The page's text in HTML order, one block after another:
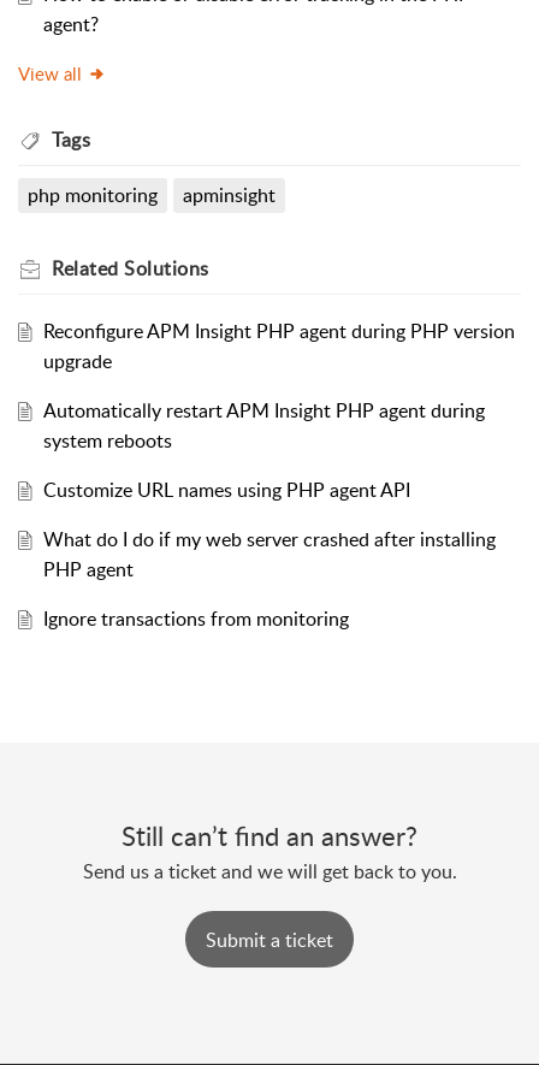
agent?
View all
Tags
php monitoring apminsight
Related Solutions
Reconfigure APM Insight PHP agent during PHP version
upgrade
Automatically restart APM Insight PHP agent during
system reboots
Customize URL names using PHP agent API
What do I do if my web server crashed after installing
PHP agent ​
Ignore transactions from monitoring
Still can’t find an answer?
Send us a ticket and we will get back to you.
Submit a ticket